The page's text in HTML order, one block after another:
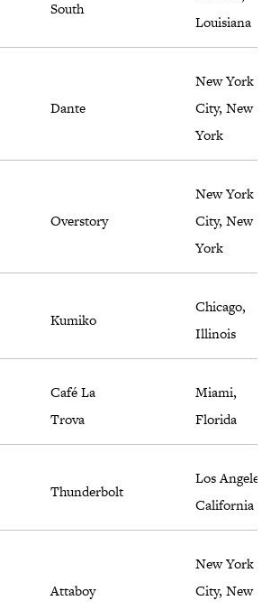
South
Louisiana
Dante
New York
City, New
York
Overstory
New York
City, New
York
Kumiko
Chicago,
Illinois
Café La
Trova
Miami,
Florida
Thunderbolt
Los Angeles,
California
Attaboy
New York
City, New